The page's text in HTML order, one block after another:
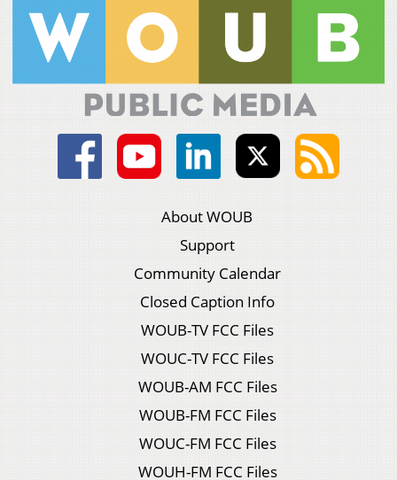
About WOUB
Support
Community Calendar
Closed Caption Info
WOUB-TV FCC Files
WOUC-TV FCC Files
WOUB-AM FCC Files
WOUB-FM FCC Files
WOUC-FM FCC Files
WOUH-FM FCC Files